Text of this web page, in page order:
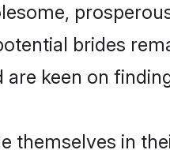
brides
keen on
themselves in